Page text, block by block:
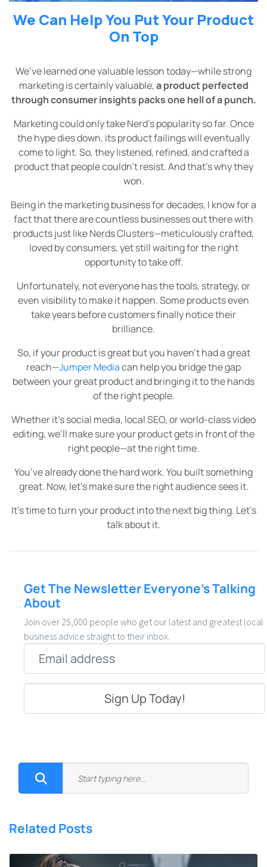
We Can Help You Put Your Product
On Top
We’ve learned one valuable lesson today—while strong
marketing is certainly valuable,a product perfected
through consumer insights packs one hell of a punch.
Marketing could only take Nerd's popularity so far. Once
the hype dies down, its product failings will eventually
come to light. So, they listened, refined, and crafted a
product that people couldn’t resist. And that’s why they
won.
Being in the marketing business for decades, I know for a
fact that there are countless businesses out there with
products just like Nerds Clusters—meticulously crafted,
loved by consumers, yet still waiting for the right
opportunity to take off.
Unfortunately, not everyone has the tools, strategy, or
even visibility to make it happen. Some products even
take years before customers finally notice their
brilliance.
So, if your product is great but you haven’t had a great
reach—Jumper Mediacan help you bridge the gap
between your great product and bringing it to the hands
of the right people.
Whether it’s social media, local SEO, or world-class video
editing, we’ll make sure your product gets in front of the
right people—at the right time.
You’ve already done the hard work. You built something
great. Now, let’s make sure the right audience sees it.
It’s time to turn your product into the next big thing. Let’s
talk about it.
Get The Newsletter Everyone’s Talking
About
Join over 25,000 people who get our latest and greatest local
business advice straight to their inbox.
Related Posts